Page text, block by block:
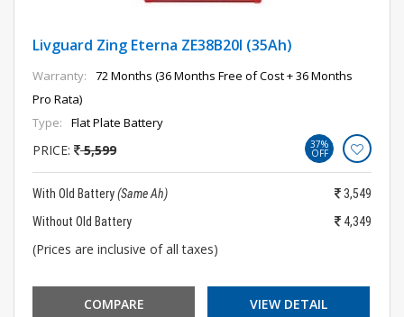
Livguard Zing Eterna ZE38B20l (35Ah)
Warranty:
72 Months (36 Months Free of Cost + 36 Months
Pro Rata)
Type:
Flat Plate Battery
PRICE: 5,599 37%
OFF
With Old Battery(Same Ah)
3,549
Without Old Battery
4,349
(Prices are inclusive of all taxes)
COMPARE VIEW DETAIL